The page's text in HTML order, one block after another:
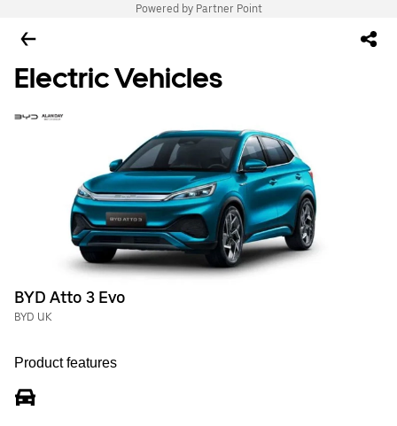
Powered by Partner Point
Electric Vehicles
BYD Atto 3 Evo
BYD UK
Product features